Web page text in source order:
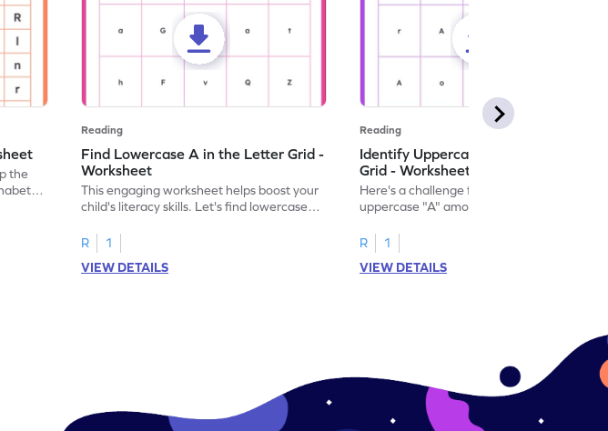
the
Reading
Find Lowercase A in the Letter Grid -
Worksheet
This engaging worksheet helps boost your
child's literacy skills. Let's find lowercase
R
1
VIEW DETAILS
Reading
Identify Uppercase A in the Letter
Grid - Worksheet
Here's a challenge for you! Identify the
uppercase "A" among a mix of letters in
R
1
VIEW DETAILS